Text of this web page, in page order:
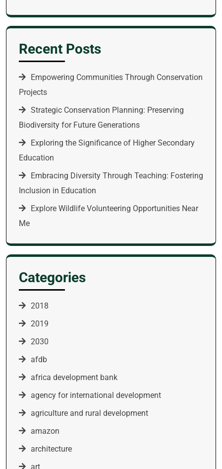
Recent Posts
Empowering Communities Through Conservation
Projects
Strategic Conservation Planning: Preserving
Biodiversity for Future Generations
Exploring the Significance of Higher Secondary
Education
Embracing Diversity Through Teaching: Fostering
Inclusion in Education
Explore Wildlife Volunteering Opportunities Near
Me
Categories
2018
2019
2030
afdb
africa development bank
agency for international development
agriculture and rural development
amazon
architecture
art